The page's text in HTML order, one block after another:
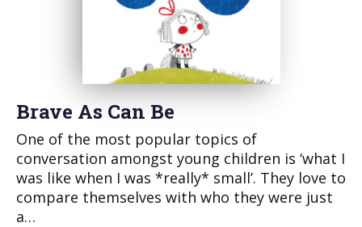
Brave As Can Be
One of the most popular topics of
conversation amongst young children is ‘what I
was like when I was *really* small’. They love to
compare themselves with who they were just
a…